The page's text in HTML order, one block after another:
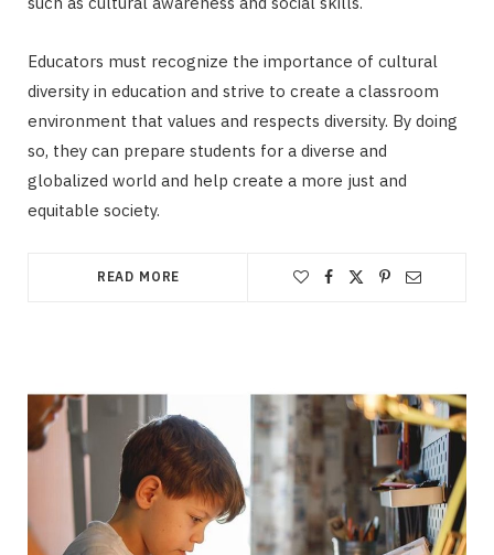
Educators must recognize the importance of cultural
diversity in education and strive to create a classroom
environment that values and respects diversity. By doing
so, they can prepare students for a diverse and
globalized world and help create a more just and
equitable society.
READ MORE